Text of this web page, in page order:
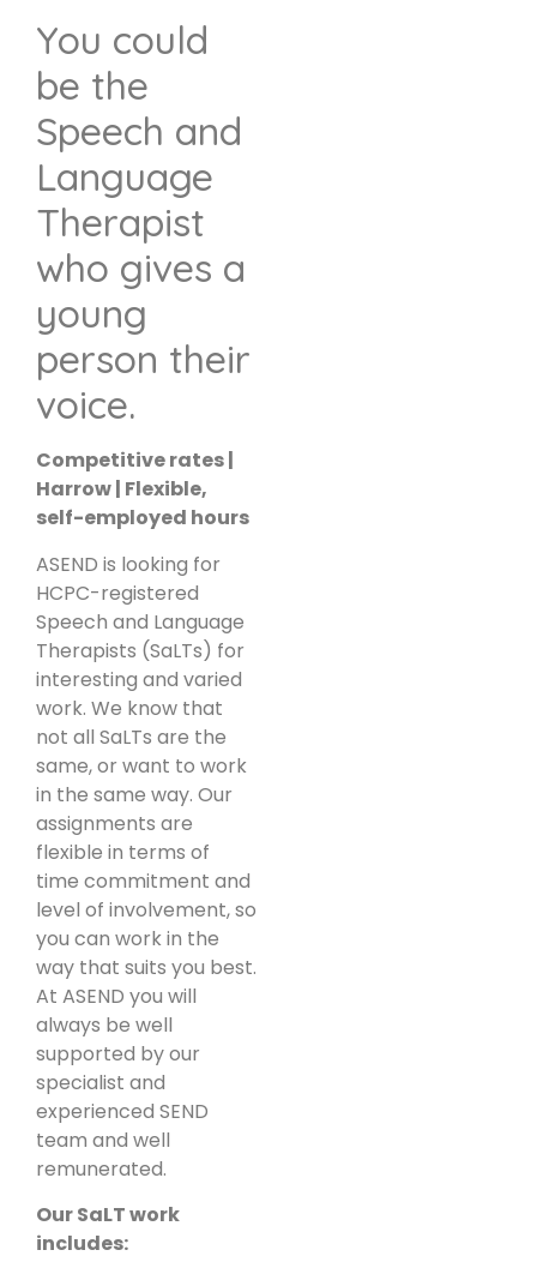
You could
be the
Speech and
Language
Therapist
who gives a
young
person their
voice.
Competitive rates |
Harrow | Flexible,
self-employed hours
ASEND is looking for
HCPC-registered
Speech and Language
Therapists (SaLTs) for
interesting and varied
work. We know that
not all SaLTs are the
same, or want to work
in the same way. Our
assignments are
flexible in terms of
time commitment and
level of involvement, so
you can work in the
way that suits you best.
At ASEND you will
always be well
supported by our
specialist and
experienced SEND
team and well
remunerated.
Our SaLT work
includes: